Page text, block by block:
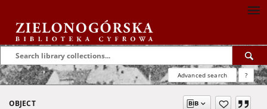
Advanced search ?
OBJECT